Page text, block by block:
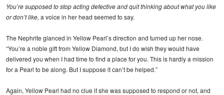
You’re supposed to stop acting defective and quit thinking about what you like
or don’t like, a voice in her head seemed to say.
The Nephrite glanced in Yellow Pearl’s direction and turned up her nose.
“You’re a noble gift from Yellow Diamond, but I do wish they would have
delivered you when I had time to find a place for you. This is hardly a mission
for a Pearl to be along. But I suppose it can’t be helped.”
Again, Yellow Pearl had no clue if she was supposed to respond or not, and